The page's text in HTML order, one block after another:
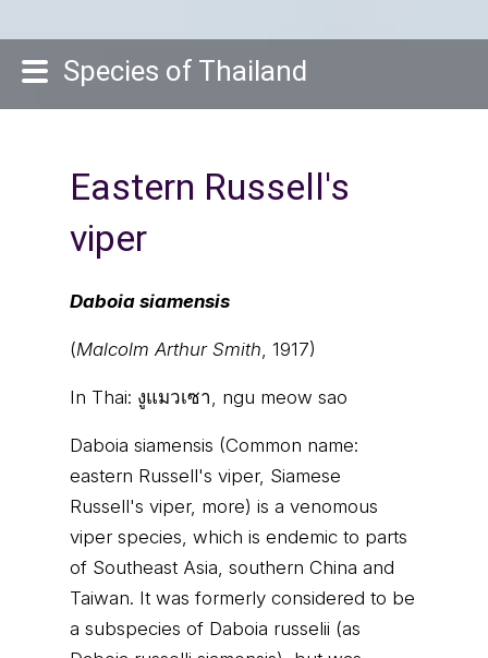
Species of Thailand
Eastern Russell's
viper
Daboia siamensis
(Malcolm Arthur Smith, 1917)
In Thai: งูแมวเซา, ngu meow sao
Daboia siamensis (Common name:
eastern Russell's viper, Siamese
Russell's viper, more) is a venomous
viper species, which is endemic to parts
of Southeast Asia, southern China and
Taiwan. It was formerly considered to be
a subspecies of Daboia russelii (as